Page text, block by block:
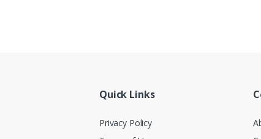
Quick Links
Privacy Policy